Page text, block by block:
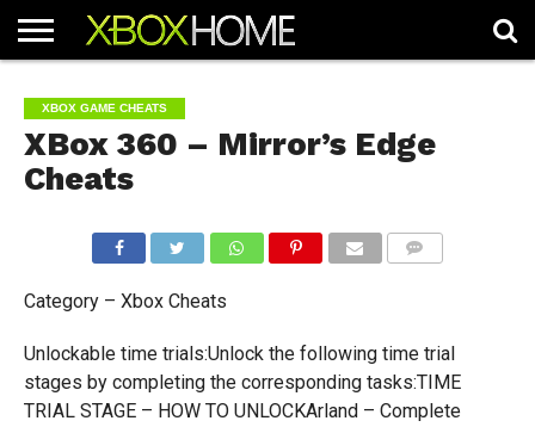
ARTICLES
CHEATS
NEWS
CONTACT
XBOX GAME CHEATS
XBox 360 – Mirror’s Edge
Cheats
Category – Xbox Cheats
Unlockable time trials:Unlock the following time trial
stages by completing the corresponding tasks:TIME
TRIAL STAGE – HOW TO UNLOCKArland – Complete